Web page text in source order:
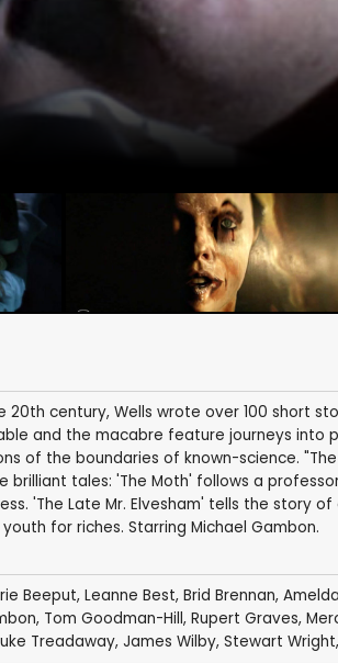
century, Wells wrote over 100 short
and the macabre feature journeys into
of the boundaries of known-science.
brilliant tales: 'The Moth' follows a
'The Late Mr. Elvesham' tells the story
for riches. Starring Michael Gambon.
Beeput, Leanne Best, Brid Brennan,
, Tom Goodman-Hill, Rupert Graves,
Treadaway, James Wilby, Stewart Wright,